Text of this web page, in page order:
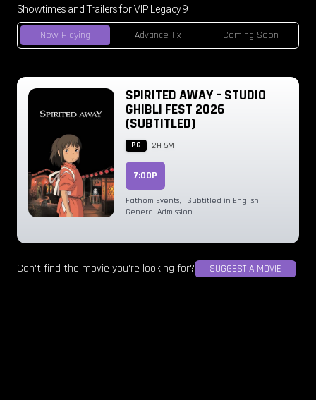
Now Playing Advance Tix Coming Soon
Showtimes and Trailers for VIP Legacy 9
SPIRITED AWAY – STUDIO
GHIBLI FEST 2026
(SUBTITLED)
PG 2H 5M
7:00P
Fathom Events, Subtitled in English,
General Admission
Can't find the movie you're looking for? SUGGEST A MOVIE